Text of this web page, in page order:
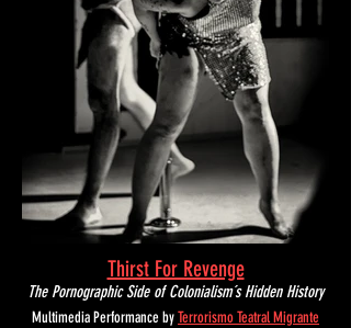
Thirst For Revenge
The Pornographic Side of Colonialism´s Hidden History
Multimedia Performance byTerrorismo Teatral Migrante